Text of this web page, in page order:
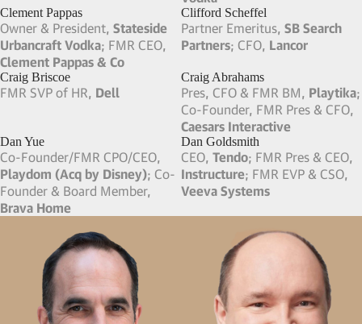
Charles “Buddy” Parks
Founder & Chairman,
Chuck Robel
Board Member,GoDaddy;
Board Member,Sportradar;
FMR Board Member,
Informatica